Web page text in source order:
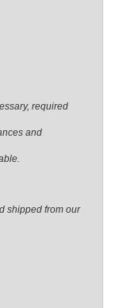
required
and
shipped from our